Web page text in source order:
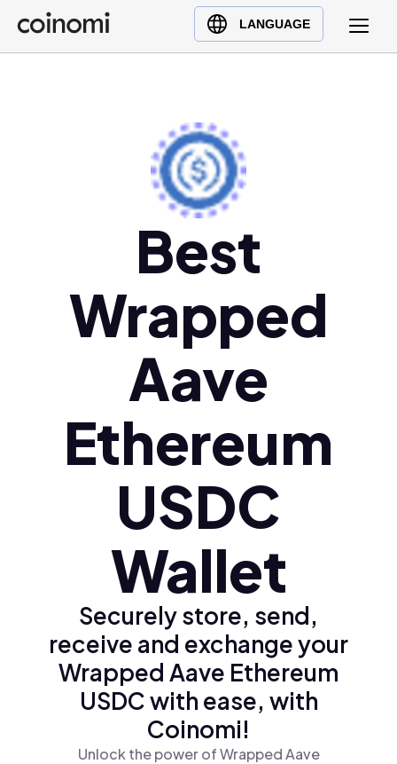
LANGUAGE
Buy Crypto
English (en)
Polski (pl)
Ελληνικά (el)
Best
Wrapped
Aave
Ethereum
USDC
Wallet
Securely store, send,
receive and exchange your
Wrapped Aave Ethereum
USDC with ease, with
Coinomi!
Unlock the power of Wrapped Aave